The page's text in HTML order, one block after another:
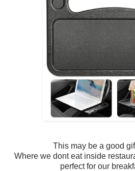
This may be a good
Where we dont eat inside
perfect for our